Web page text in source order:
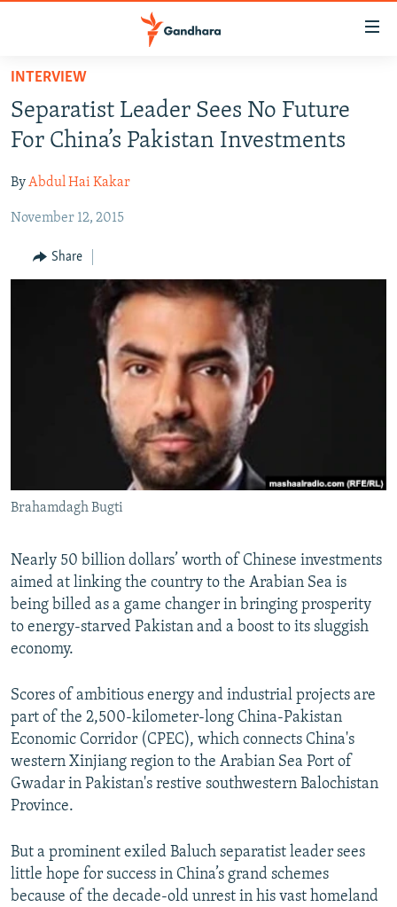
Skip
main
content
to
Navigation
HUMANITARIAN CRISIS
HUMAN RIGHTS
MULTIMEDIA
RFE/RL HOMEPAGE
Radio Mashaal
All RFE/RL sites
INTERVIEW
Separatist Leader Sees No Future
For China’s Pakistan Investments
ByAbdul Hai Kakar
November 12, 2015
Share
Brahamdagh Bugti
Nearly 50 billion dollars’ worth of Chinese investments
aimed at linking the country to the Arabian Sea is
being billed as a game changer in bringing prosperity
to energy-starved Pakistan and a boost to its sluggish
economy.
Scores of ambitious energy and industrial projects are
part of the 2,500-kilometer-long China-Pakistan
Economic Corridor (CPEC), which connects China's
western Xinjiang region to the Arabian Sea Port of
Gwadar in Pakistan's restive southwestern Balochistan
Province.
But a prominent exiled Baluch separatist leader sees
little hope for success in China’s grand schemes
because of the decade-old unrest in his vast homeland